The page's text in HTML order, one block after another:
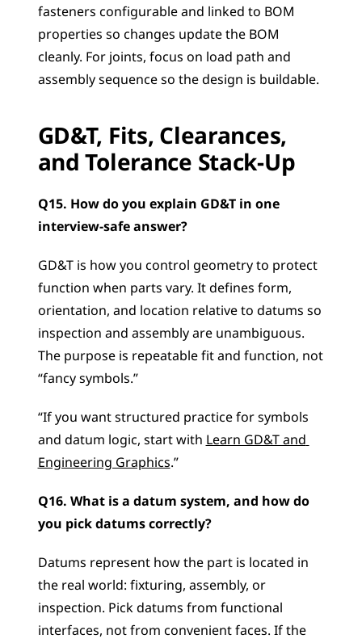
fasteners configurable and linked to BOM
properties so changes update the BOM
cleanly. For joints, focus on load path and
assembly sequence so the design is buildable.
GD&T, Fits, Clearances,
and Tolerance Stack-Up
Q15. How do you explain GD&T in one
interview-safe answer?
GD&T is how you control geometry to protect
function when parts vary. It defines form,
orientation, and location relative to datums so
inspection and assembly are unambiguous.
The purpose is repeatable fit and function, not
“fancy symbols.”
“If you want structured practice for symbols
and datum logic, start with Learn GD&T and
Engineering Graphics.”
Q16. What is a datum system, and how do
you pick datums correctly?
Datums represent how the part is located in
the real world: fixturing, assembly, or
inspection. Pick datums from functional
interfaces, not from convenient faces. If the